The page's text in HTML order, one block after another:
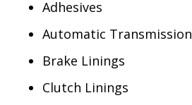
Adhesives
Automatic Transmission
Brake Linings
Clutch Linings